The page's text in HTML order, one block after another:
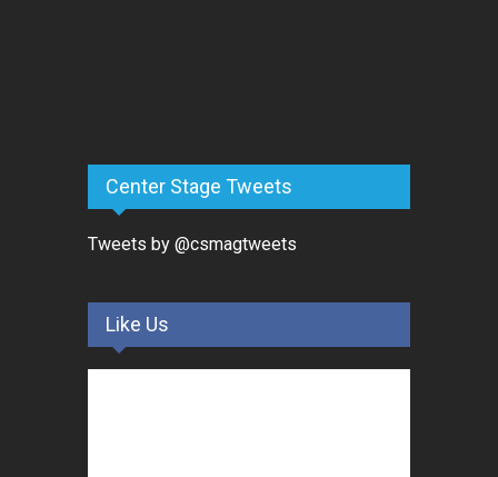
Center Stage Tweets
Tweets by @csmagtweets
Like Us